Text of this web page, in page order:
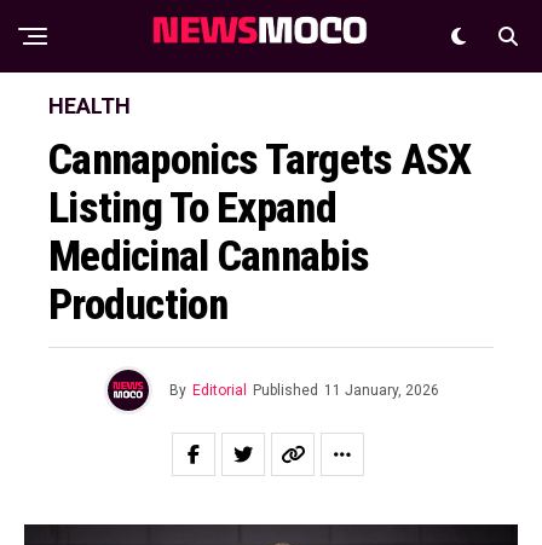
HEALTH
Cannaponics Targets ASX
Listing To Expand
Medicinal Cannabis
Production
By Editorial Published 11 January, 2026